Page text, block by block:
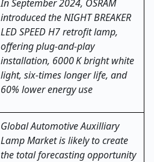
In September 2024, OSRAM
introduced the NIGHT BREAKER
LED SPEED H7 retrofit lamp,
offering plug‑and‑play
installation, 6000 K bright white
light, six‑times longer life, and
60% lower energy use
Global Automotive Auxilliary
Lamp Market is likely to create
the total forecasting opportunity